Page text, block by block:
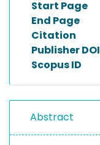
Start Page
End Page
Citation
Publisher DOI
Scopus ID
Abstract